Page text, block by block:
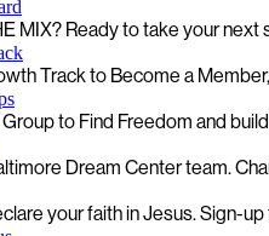
MIX? Ready to take your
Track to Become a
to Find Freedom and
Dream Center team.
your faith in Jesus. Sign-